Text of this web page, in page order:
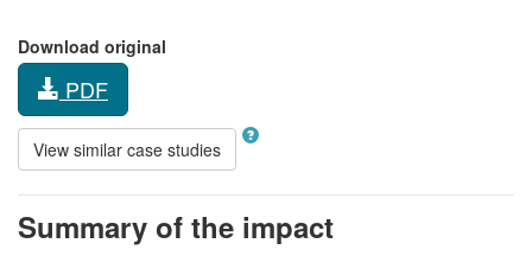
Download original
PDF
View similar case studies
Summary of the impact